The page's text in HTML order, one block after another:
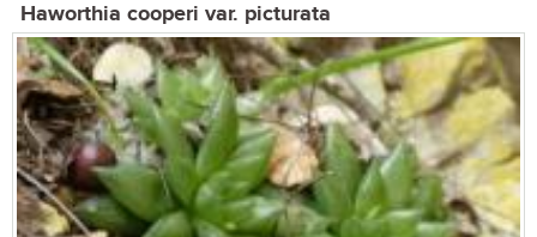
Haworthia cooperi var. picturata